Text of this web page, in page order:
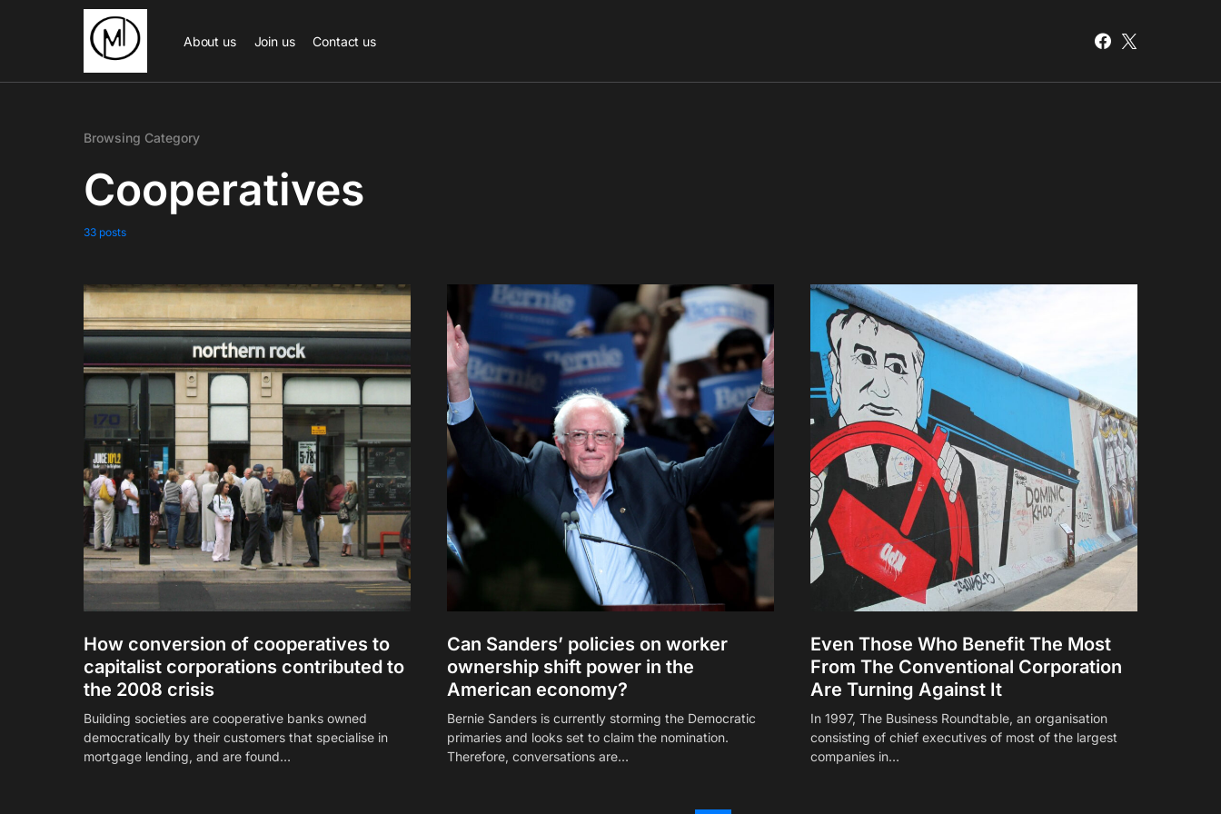
About us Join us Contact us
Browsing Category
Cooperatives
33 posts
How conversion of cooperatives to
capitalist corporations contributed to
the 2008 crisis
Building societies are cooperative banks owned
democratically by their customers that specialise in
mortgage lending, and are found…
Can Sanders’ policies on worker
ownership shift power in the
American economy?
Bernie Sanders is currently storming the Democratic
primaries and looks set to claim the nomination.
Therefore, conversations are…
Even Those Who Benefit The Most
From The Conventional Corporation
Are Turning Against It
In 1997, The Business Roundtable, an organisation
consisting of chief executives of most of the largest
companies in…